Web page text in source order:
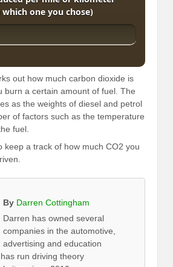
one you chose)
out how much carbon dioxide is
burn a certain amount of fuel. The
as the weights of diesel and petrol
of factors such as the temperature
fuel.
keep a track of how much CO2 you
By Darren Cottingham
Darren has owned several
companies in the automotive,
advertising and education
run driving theory